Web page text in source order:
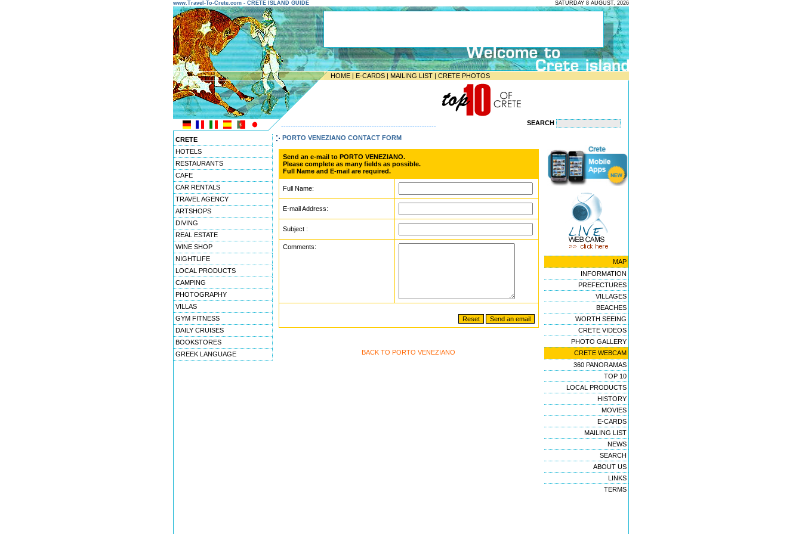
www.Travel-To-Crete.com - CRETE ISLAND GUIDE SATURDAY 8 AUGUST, 2026
HOME | E-CARDS | MAILING LIST | CRETE PHOTOS
----------------------------------------------------------------- SEARCH
CRETE
HOTELS
RESTAURANTS
CAFE
CAR RENTALS
TRAVEL AGENCY
ARTSHOPS
DIVING
REAL ESTATE
WINE SHOP
NIGHTLIFE
LOCAL PRODUCTS
CAMPING
PHOTOGRAPHY
VILLAS
GYM FITNESS
DAILY CRUISES
BOOKSTORES
GREEK LANGUAGE
PORTO VENEZIANO CONTACT FORM
Send an e-mail to PORTO VENEZIANO.
Please complete as many fields as possible.
Full Name and E-mail are required.
Full Name:
E-mail Address:
Subject :
Comments:
BACK TO PORTO VENEZIANO
MAP
INFORMATION
PREFECTURES
VILLAGES
BEACHES
WORTH SEEING
CRETE VIDEOS
PHOTO GALLERY
CRETE WEBCAM
360 PANORAMAS
TOP 10
LOCAL PRODUCTS
HISTORY
MOVIES
E-CARDS
MAILING LIST
NEWS
SEARCH
ABOUT US
LINKS
TERMS